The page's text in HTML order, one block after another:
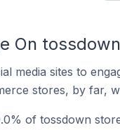
On
media sites to
stores, by far,
of tossdown